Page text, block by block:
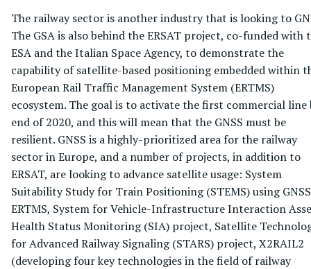
The railway sector is another industry that is looking to
The GSA is also behind the ERSAT project, co-funded with
ESA and the Italian Space Agency, to demonstrate the
capability of satellite-based positioning embedded within
European Rail Traffic Management System (ERTMS)
ecosystem. The goal is to activate the first commercial line
end of 2020, and this will mean that the GNSS must be
resilient. GNSS is a highly-prioritized area for the railway
sector in Europe, and a number of projects, in addition to
ERSAT, are looking to advance satellite usage: System
Suitability Study for Train Positioning (STEMS) using
ERTMS, System for Vehicle-Infrastructure Interaction
Health Status Monitoring (SIA) project, Satellite
for Advanced Railway Signaling (STARS) project, X2RAIL2
(developing four key technologies in the field of railway